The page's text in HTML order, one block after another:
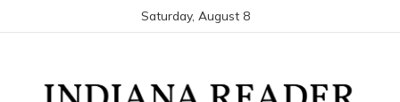
Saturday, August 8